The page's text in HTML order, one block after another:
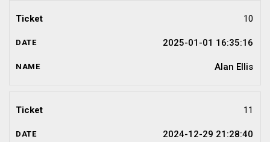
10
2025-01-01 16:35:16
Alan Ellis
11
2024-12-29 21:28:40